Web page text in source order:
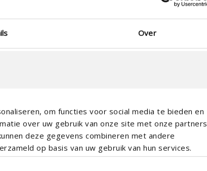
Over
om functies voor social media te bieden en
over uw gebruik van onze site met onze partners
deze gegevens combineren met andere
op basis van uw gebruik van hun services.